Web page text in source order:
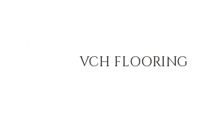
VCH FLOORING